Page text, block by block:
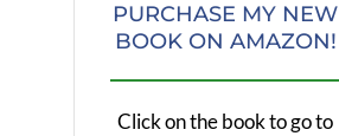
PURCHASE MY NEW
BOOK ON AMAZON!
Click on the book to go to